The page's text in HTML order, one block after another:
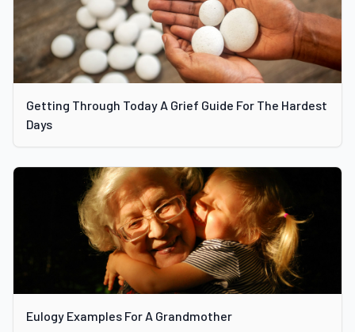
Getting Through Today A Grief Guide For The Hardest
Days
Eulogy Examples For A Grandmother